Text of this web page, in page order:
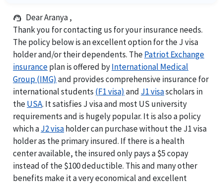
support_agent Dear Aranya ,
Thank you for contacting us for your insurance needs.
The policy below is an excellent option for the J visa
holder and/or their dependents. ThePatriot Exchange
insuranceplan is offered byInternational Medical
Group (IMG) and provides comprehensive insurance for
international students (F1 visa) and J1 visascholars in
theUSA. It satisfies J visa and most US university
requirements and is hugely popular. It is also a policy
which aJ2 visaholder can purchase without the J1 visa
holder as the primary insured. If there is a health
center available, the insured only pays a $5 copay
instead of the $100 deductible. This and many other
benefits make it a very economical and excellent